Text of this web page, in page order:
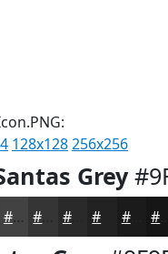
128x128256x256
Grey
#424243 #2A2A2B #1B1B1B